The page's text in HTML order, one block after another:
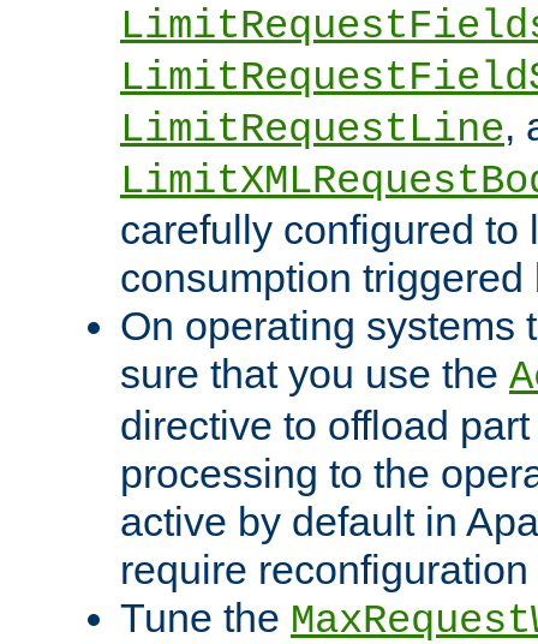
LimitRequestLine,
carefully configured to
consumption
On operating systems
sure that you use the
directive to offload
processing to the
active by default in
require
Tune the